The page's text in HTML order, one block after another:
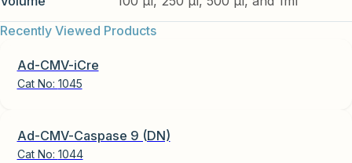
Recently Viewed Products
Ad-CMV-iCre
Cat No: 1045
Ad-CMV-Caspase 9 (DN)
Cat No: 1044